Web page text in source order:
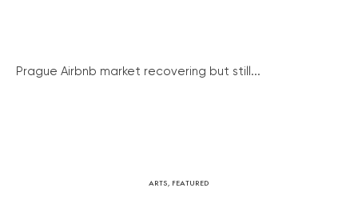
Prague Airbnb market recovering but still...
ARTS, FEATURED